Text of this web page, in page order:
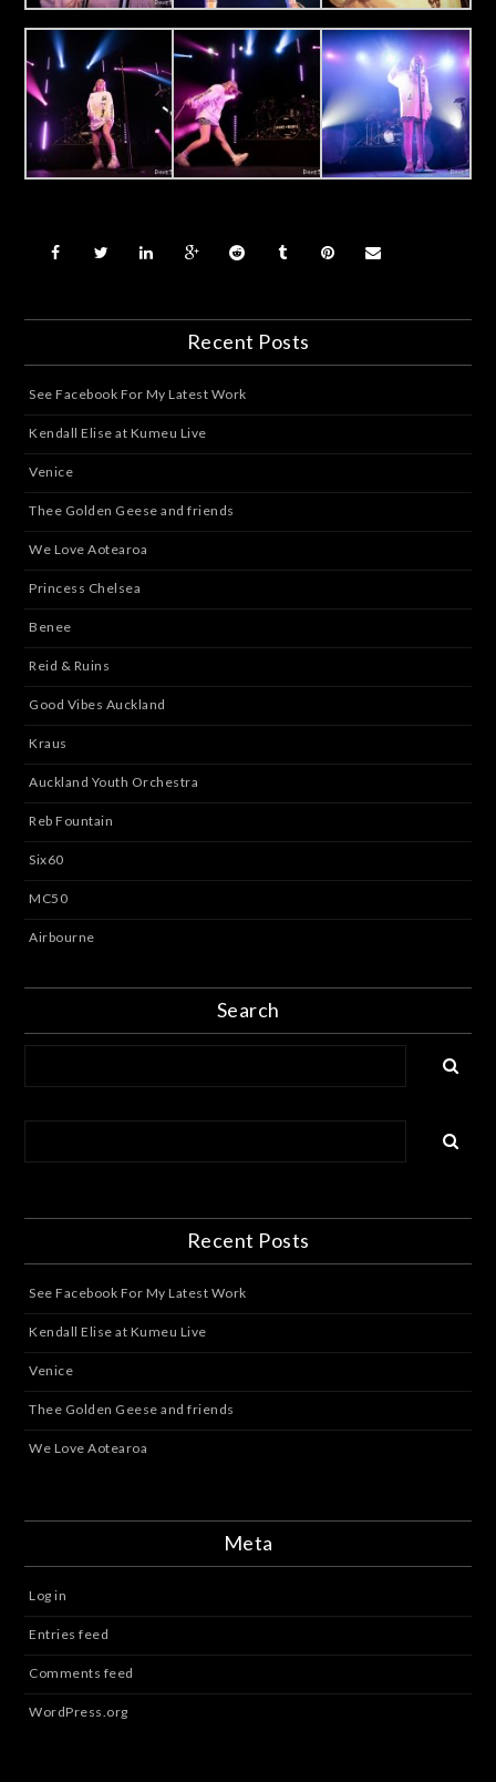
Recent Posts
See Facebook For My Latest Work
Kendall Elise at Kumeu Live
Venice
Thee Golden Geese and friends
We Love Aotearoa
Princess Chelsea
Benee
Reid & Ruins
Good Vibes Auckland
Kraus
Auckland Youth Orchestra
Reb Fountain
Six60
MC50
Airbourne
Search
Recent Posts
See Facebook For My Latest Work
Kendall Elise at Kumeu Live
Venice
Thee Golden Geese and friends
We Love Aotearoa
Meta
Log in
Entries feed
Comments feed
WordPress.org